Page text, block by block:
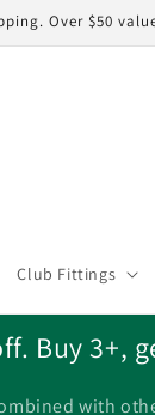
Over $50
Club Fittings
Buy 3+,
with